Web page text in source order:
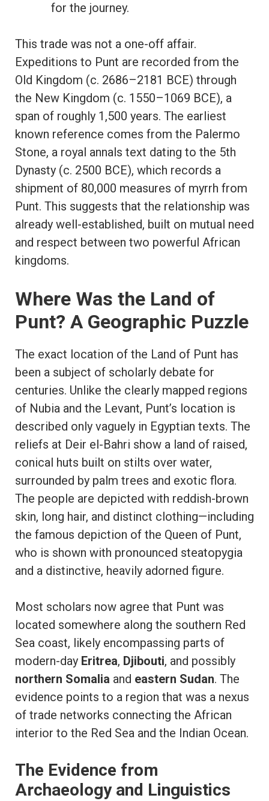
for the journey.
This trade was not a one-off affair.
Expeditions to Punt are recorded from the
Old Kingdom (c. 2686–2181 BCE) through
the New Kingdom (c. 1550–1069 BCE), a
span of roughly 1,500 years. The earliest
known reference comes from the Palermo
Stone, a royal annals text dating to the 5th
Dynasty (c. 2500 BCE), which records a
shipment of 80,000 measures of myrrh from
Punt. This suggests that the relationship was
already well-established, built on mutual need
and respect between two powerful African
kingdoms.
Where Was the Land of
Punt? A Geographic Puzzle
The exact location of the Land of Punt has
been a subject of scholarly debate for
centuries. Unlike the clearly mapped regions
of Nubia and the Levant, Punt’s location is
described only vaguely in Egyptian texts. The
reliefs at Deir el-Bahri show a land of raised,
conical huts built on stilts over water,
surrounded by palm trees and exotic flora.
The people are depicted with reddish-brown
skin, long hair, and distinct clothing—including
the famous depiction of the Queen of Punt,
who is shown with pronounced steatopygia
and a distinctive, heavily adorned figure.
Most scholars now agree that Punt was
located somewhere along the southern Red
Sea coast, likely encompassing parts of
modern-day Eritrea, Djibouti, and possibly
northern Somalia and eastern Sudan. The
evidence points to a region that was a nexus
of trade networks connecting the African
interior to the Red Sea and the Indian Ocean.
The Evidence from
Archaeology and Linguistics